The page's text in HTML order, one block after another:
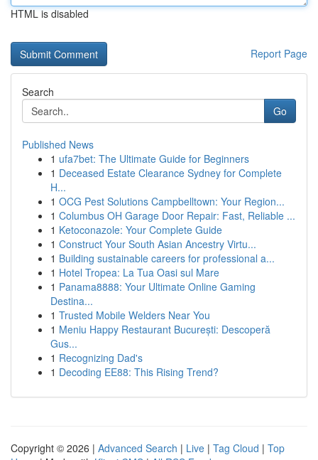
HTML is disabled
Report Page
Search
Go
Published News
1 ufa7bet: The Ultimate Guide for Beginners
1 Deceased Estate Clearance Sydney for Complete
H...
1 OCG Pest Solutions Campbelltown: Your Region...
1 Columbus OH Garage Door Repair: Fast, Reliable ...
1 Ketoconazole: Your Complete Guide
1 Construct Your South Asian Ancestry Virtu...
1 Building sustainable careers for professional a...
1 Hotel Tropea: La Tua Oasi sul Mare
1 Panama8888: Your Ultimate Online Gaming
Destina...
1 Trusted Mobile Welders Near You
1 Meniu Happy Restaurant București: Descoperă
Gus...
1 Recognizing Dad's
1 Decoding EE88: This Rising Trend?
Copyright © 2026 | Advanced Search | Live | Tag Cloud | Top